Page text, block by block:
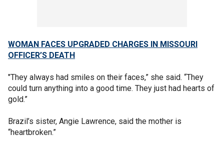
WOMAN FACES UPGRADED CHARGES IN MISSOURI
OFFICER’S DEATH
"They always had smiles on their faces,” she said. “They
could turn anything into a good time. They just had hearts of
gold.”
Brazil’s sister, Angie Lawrence, said the mother is
“heartbroken.”